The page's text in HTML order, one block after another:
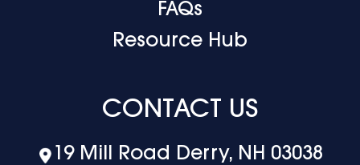
FAQs
Resource Hub
CONTACT US
19 Mill Road Derry, NH 03038